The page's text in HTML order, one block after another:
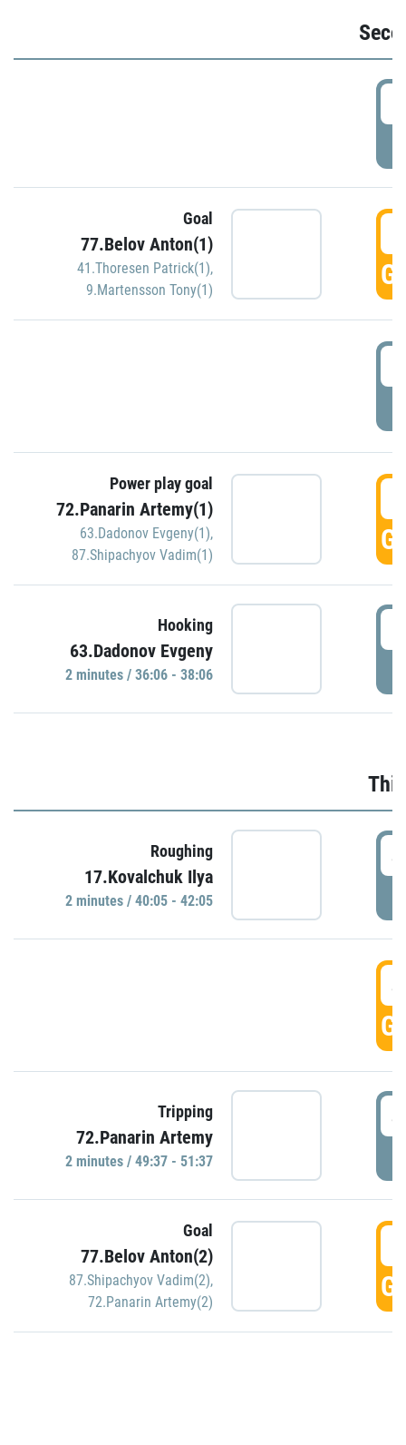
Goal
77.Belov Anton(1)
41.Thoresen Patrick(1),
9.Martensson Tony(1)
Power play goal
72.Panarin Artemy(1)
63.Dadonov Evgeny(1),
87.Shipachyov Vadim(1)
Hooking
63.Dadonov Evgeny
2 minutes / 36:06 - 38:06
Roughing
17.Kovalchuk Ilya
2 minutes / 40:05 - 42:05
Tripping
72.Panarin Artemy
2 minutes / 49:37 - 51:37
Goal
77.Belov Anton(2)
87.Shipachyov Vadim(2),
72.Panarin Artemy(2)